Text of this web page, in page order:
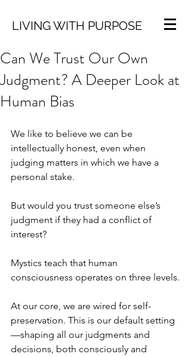
LIVING WITH PURPOSE
Can We Trust Our Own
Judgment? A Deeper Look at
Human Bias
We like to believe we can be
intellectually honest, even when
judging matters in which we have a
personal stake.
But would you trust someone else’s
judgment if they had a conflict of
interest?
Mystics teach that human
consciousness operates on three levels.
At our core, we are wired for self-
preservation. This is our default setting
—shaping all our judgments and
decisions, both consciously and